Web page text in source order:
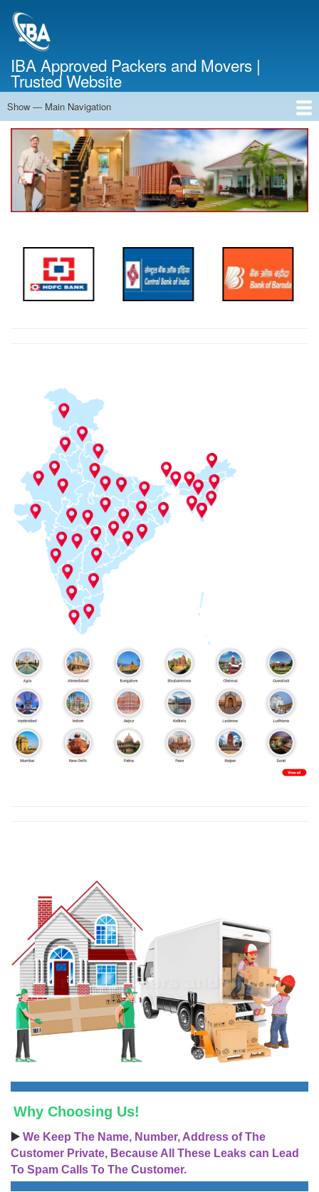
IBA Approved Packers and Movers |
Trusted Website
Main
Navigation
Show — Main Navigation
Home
About Us
Services
Cost Calculator
Contact Us
Why Choosing Us!
▶️ We Keep The Name, Number, Address of The
Customer Private, Because All These Leaks can Lead
To Spam Calls To The Customer.